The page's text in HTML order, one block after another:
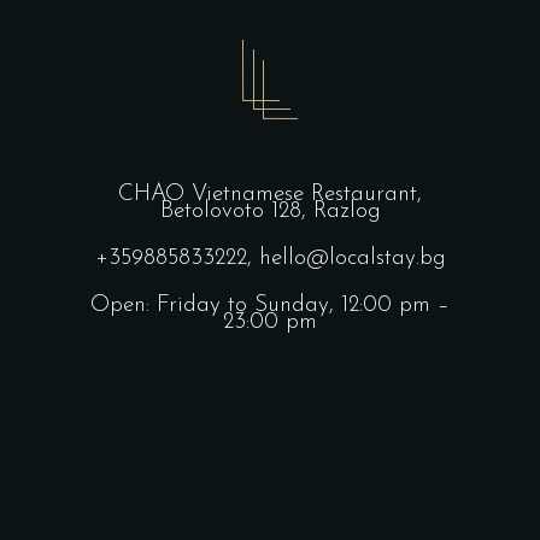
CHAO Vietnamese Restaurant,
Betolovoto 128, Razlog
+359885833222, hello@localstay.bg
Open: Friday to Sunday, 12:00 pm –
23:00 pm